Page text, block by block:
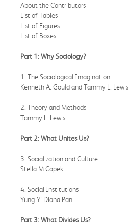
About the Contributors
List of Tables
List of Figures
List of Boxes
Part 1: Why Sociology?
1. The Sociological Imagination
Kenneth A. Gould and Tammy L. Lewis
2. Theory and Methods
Tammy L. Lewis
Part 2: What Unites Us?
3. Socialization and Culture
Stella M.Capek
4. Social Institutions
Yung-Yi Diana Pan
Part 3: What Divides Us?